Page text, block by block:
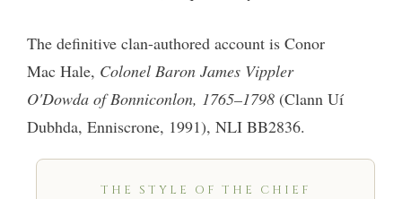
The definitive clan-authored account is Conor
Mac Hale, Colonel Baron James Vippler
O'Dowda of Bonniconlon, 1765–1798 (Clann Uí
Dubhda, Enniscrone, 1991), NLI BB2836.
THE STYLE OF THE CHIEF